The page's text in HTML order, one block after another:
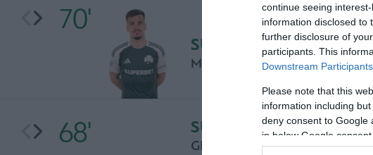
continue seeing
information disclosed to
further disclosure of
participants. This
Downstream Participants
Please note that this
information including
deny consent to Google
in below Google consent
68' SUBSTITUTION
GIANNIS BOUZOUKIS
70'
SUBSTITUTION
MILOS PANTOVIC